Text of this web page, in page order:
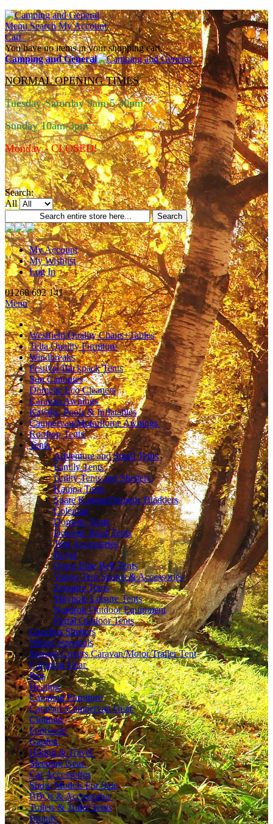
Menu Search My Account
Cart
You have no items in your shopping cart.
Camping and General
NORMAL OPENING TIMES
Tuesday-Saturday 9am-5.30pm
Sunday 10am-3pm
Monday - CLOSED!
Search:
All
Search
My Account
My Wishlist
Log In
01268 692 141
Menu
Westfield Quality Chairs+Tables
Telta Quality Furniture
Windbreaks
Festival/Backpack Tents
Sun Canopies
Dometic Eco Cleaners
Caravan Awnings
Kayaks, Pools & Inflatables
Campervan/Motorhome Awnings
Rooftop Tents
Tents
Adventure and Small Tents
Family Tents
Utility Tents and Shelters
Kampa Tents
Spare Kampa/Dometic Bladders
Coleman
Dometic Tents
Dometic Roof Tents
Tent Accessories
Royal
Quest Elite Bell Tents
Vango Tent Spares & Accessories
Zempire Tents
Maypole Leisure Tents
Nordrok Outdoor Equipment
Portal Outdoor Tents
Gazebos,Shelters
Winter essentials
Storage Covers Caravan/Motor/Trailer Tent
Camping Gear
Pets
Heating
Camping Furniture
Caravan /Campervan Gear
Clothing
Footwear
Garden
Hiking & Travel
Sleeping Gear
Car Accessories
Show Models For Sale
BBQs & Accessories
Toilets & Toilet Tents
Brands